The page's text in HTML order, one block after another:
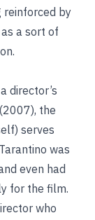
reinforced by
a sort of
director’s
the
serves
was
even had
for the film.
who